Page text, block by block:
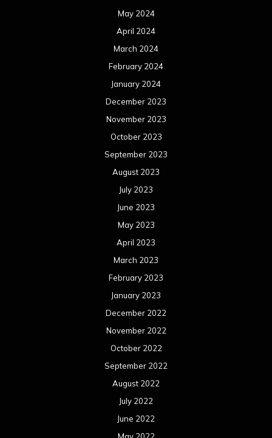
May 2024
April 2024
March 2024
February 2024
January 2024
December 2023
November 2023
October 2023
September 2023
August 2023
July 2023
June 2023
May 2023
April 2023
March 2023
February 2023
January 2023
December 2022
November 2022
October 2022
September 2022
August 2022
July 2022
June 2022